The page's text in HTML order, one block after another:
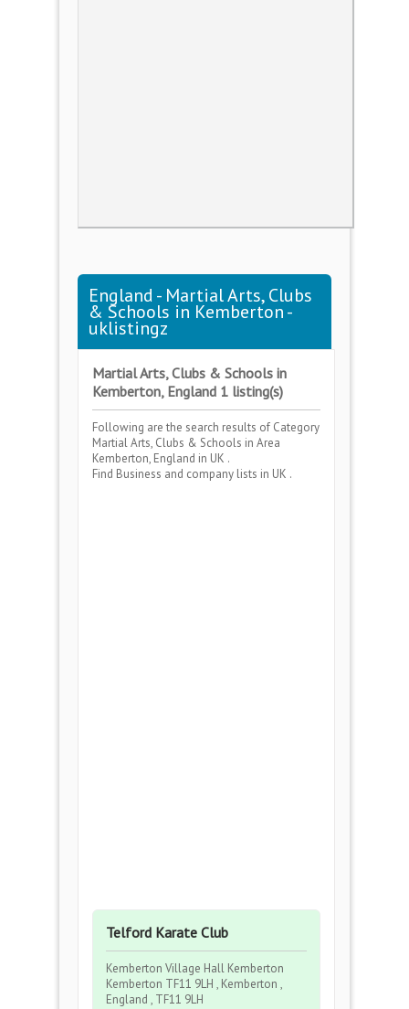
England - Martial Arts, Clubs
& Schools in Kemberton -
uklistingz
Martial Arts, Clubs & Schools in
Kemberton, England 1 listing(s)
Following are the search results of Category
Martial Arts, Clubs & Schools in Area
Kemberton, England in UK .
Find Business and company lists in UK .
Telford Karate Club
Kemberton Village Hall Kemberton
Kemberton TF11 9LH , Kemberton ,
England , TF11 9LH